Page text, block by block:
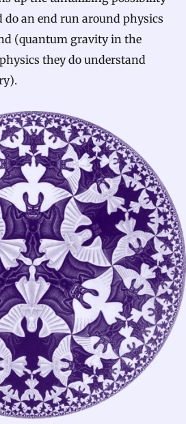
an end run around physics
(quantum gravity in the
they do understand